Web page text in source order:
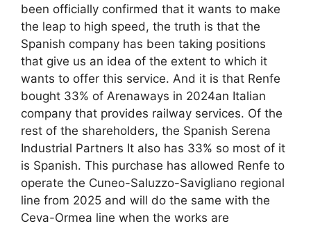
been officially confirmed that it wants to make
the leap to high speed, the truth is that the
Spanish company has been taking positions
that give us an idea of ​​the extent to which it
wants to offer this service. And it is that Renfe
bought 33% of Arenaways in 2024an Italian
company that provides railway services. Of the
rest of the shareholders, the Spanish Serena
Industrial Partners It also has 33% so most of it
is Spanish. This purchase has allowed Renfe to
operate the Cuneo-Saluzzo-Savigliano regional
line from 2025 and will do the same with the
Ceva-Ormea line when the works are